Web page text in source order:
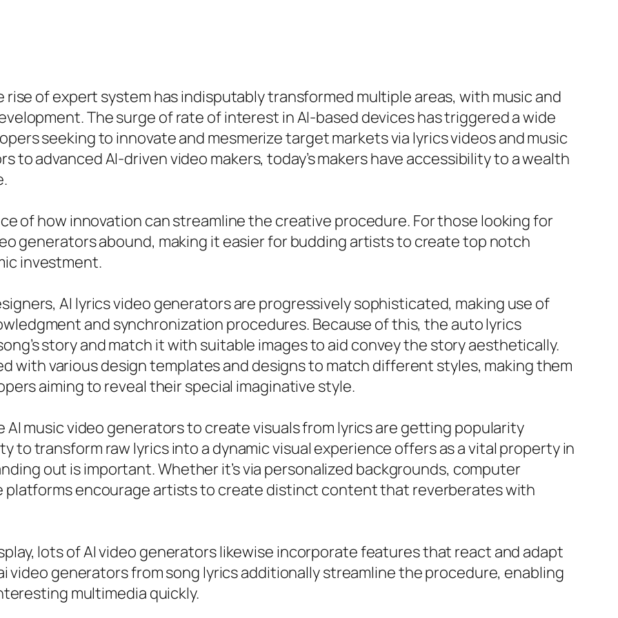
of expert system has indisputably transformed multiple areas, with music and
The surge of rate of interest in AI-based devices has triggered a wide
seeking to innovate and mesmerize target markets via lyrics videos and music
to advanced AI-driven video makers, today’s makers have accessibility to a wealth
of how innovation can streamline the creative procedure. For those looking for
generators abound, making it easier for budding artists to create top notch
investment.
AI lyrics video generators are progressively sophisticated, making use of
and synchronization procedures. Because of this, the auto lyrics
story and match it with suitable images to aid convey the story aesthetically.
with various design templates and designs to match different styles, making them
aiming to reveal their special imaginative style.
music video generators to create visuals from lyrics are getting popularity
to transform raw lyrics into a dynamic visual experience offers as a vital property in
out is important. Whether it’s via personalized backgrounds, computer
encourage artists to create distinct content that reverberates with
lots of AI video generators likewise incorporate features that react and adapt
video generators from song lyrics additionally streamline the procedure, enabling
multimedia quickly.